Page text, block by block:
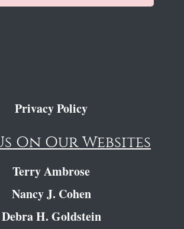
Privacy Policy
On Our Websites
Terry Ambrose
Nancy J. Cohen
Debra H. Goldstein